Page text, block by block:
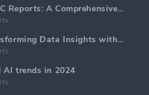
Generate Marketing PPC Reports: A Comprehensive Guide
Web Analytics AI: Transforming Data Insights with Precision
AI trends in 2024